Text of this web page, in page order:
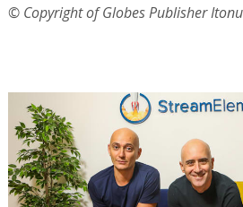
© Copyright of Globes Publisher